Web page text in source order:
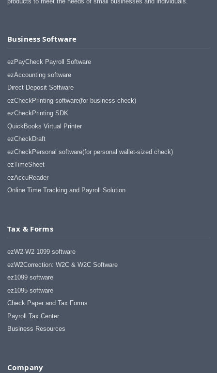
Business Software
ezPayCheck Payroll Software
ezAccounting software
Direct Deposit Software
ezCheckPrinting software(for business check)
ezCheckPrinting SDK
QuickBooks Virtual Printer
ezCheckDraft
ezCheckPersonal software(for personal wallet-sized check)
ezTimeSheet
ezAccuReader
Online Time Tracking and Payroll Solution
Tax & Forms
ezW2-W2 1099 software
ezW2Correction: W2C & W2C Software
ez1099 software
ez1095 software
Check Paper and Tax Forms
Payroll Tax Center
Business Resources
Company